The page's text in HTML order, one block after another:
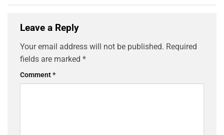
Leave a Reply
Your email address will not be published. Required
fields are marked *
Comment*